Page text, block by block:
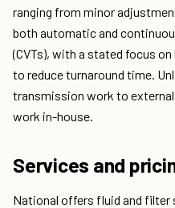
ranging from minor
both automatic and
(CVTs), with a stated focus
to reduce turnaround time.
transmission work to
work in-house.
Services and
National offers fluid and filter